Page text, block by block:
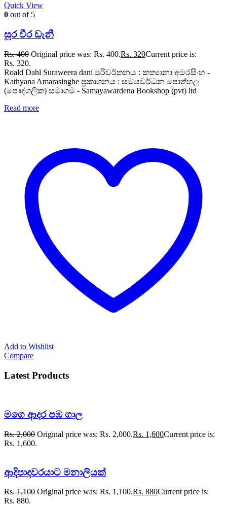
Quick View
0 out of 5
සූර වීර ඩැනී
Rs.400 Original price was: Rs. 400.Rs. 320Current price is:
Rs. 320.
Roald Dahl Suraweera dani පරිවර්තනය : කත්‍යානා අමරසිංහ -
Kathyana Amarasinghe ප්‍රකාශනය : සමයවර්ධන පොත්හල
(පෞද්ගලික) සමාගම - Samayawardena Bookshop (pvt) ltd
Read more
Add to Wishlist
Compare
Latest Products
මගෙ ආදර පඹ ගාල
Rs.2,000 Original price was: Rs. 2,000.Rs. 1,600Current price is:
Rs. 1,600.
ආදිපාදවරයාට මනාලියක්
Rs.1,100 Original price was: Rs. 1,100.Rs. 880Current price is:
Rs. 880.